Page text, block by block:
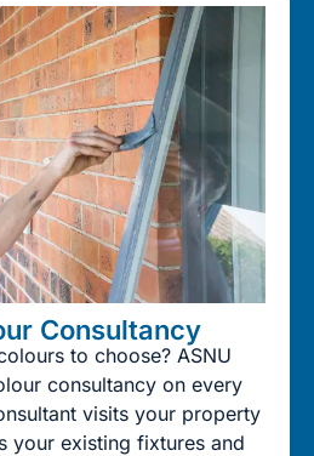
Consultancy
to choose? ASNU
consultancy on every
visits your property
your existing fixtures and